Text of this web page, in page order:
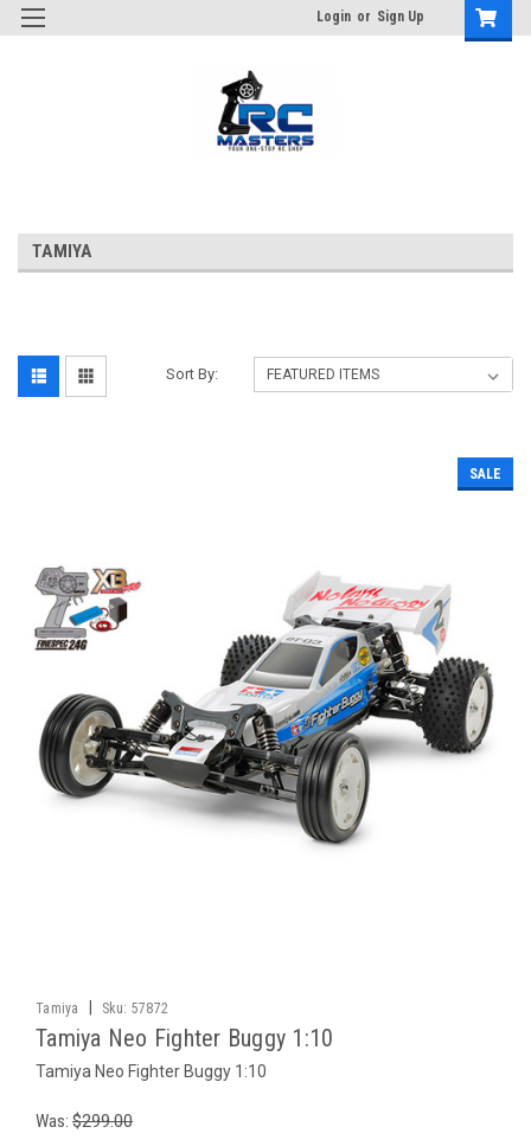
Login or Sign Up
TAMIYA
Sort By:
SALE
Tamiya Sku: 57872
Tamiya Neo Fighter Buggy 1:10
Tamiya Neo Fighter Buggy 1:10
Was: $299.00